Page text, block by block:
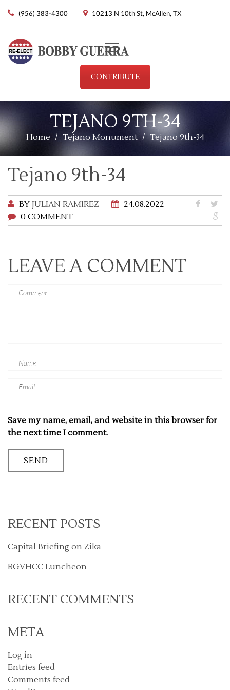
(956) 383-4300 10213 N 10th St, McAllen, TX
Menu
CONTRIBUTE
TEJANO 9TH-34
Home / Tejano Monument / Tejano 9th-34
Tejano 9th-34
BY JULIAN RAMIREZ
24.08.2022
0 COMMENT
LEAVE A COMMENT
Save my name, email, and website in this browser for
the next time I comment.
RECENT POSTS
Capital Briefing on Zika
RGVHCC Luncheon
RECENT COMMENTS
META
Log in
Entries feed
Comments feed